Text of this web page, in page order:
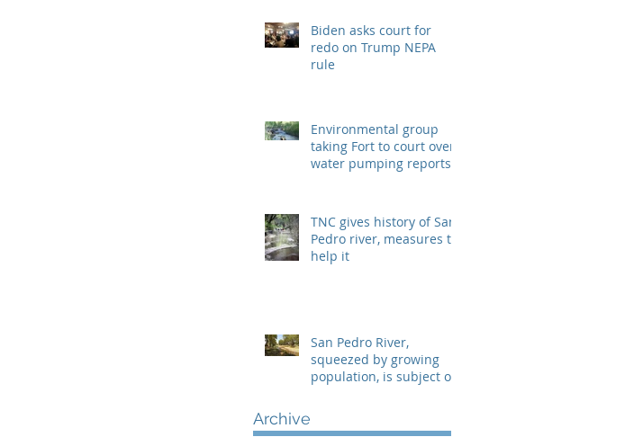
Biden asks court for
redo on Trump NEPA
rule
Environmental group
taking Fort to court over
water pumping reports
TNC gives history of San
Pedro river, measures to
help it
San Pedro River,
squeezed by growing
population, is subject of
Archive